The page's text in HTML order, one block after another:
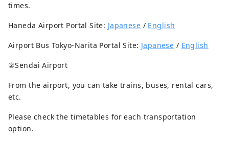
times.
Haneda Airport Portal Site: Japanese / English
Airport Bus Tokyo-Narita Portal Site: Japanese / English
②Sendai Airport
From the airport, you can take trains, buses, rental cars,
etc.
Please check the timetables for each transportation
option.